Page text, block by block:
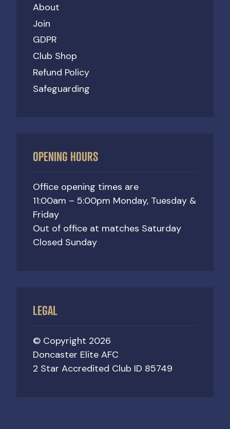
About
Join
GDPR
Club Shop
Refund Policy
Safeguarding
OPENING HOURS
Office opening times are
11:00am – 5:00pm Monday, Tuesday &
Friday
Out of office at matches Saturday
Closed Sunday
LEGAL
© Copyright 2026
Doncaster Elite AFC
2 Star Accredited Club ID 85749